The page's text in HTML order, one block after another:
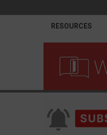
RESOURCES